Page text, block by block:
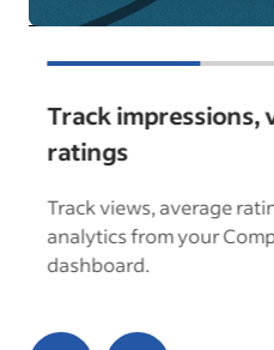
Track impressions,
ratings
Track views, average
analytics from your
dashboard.